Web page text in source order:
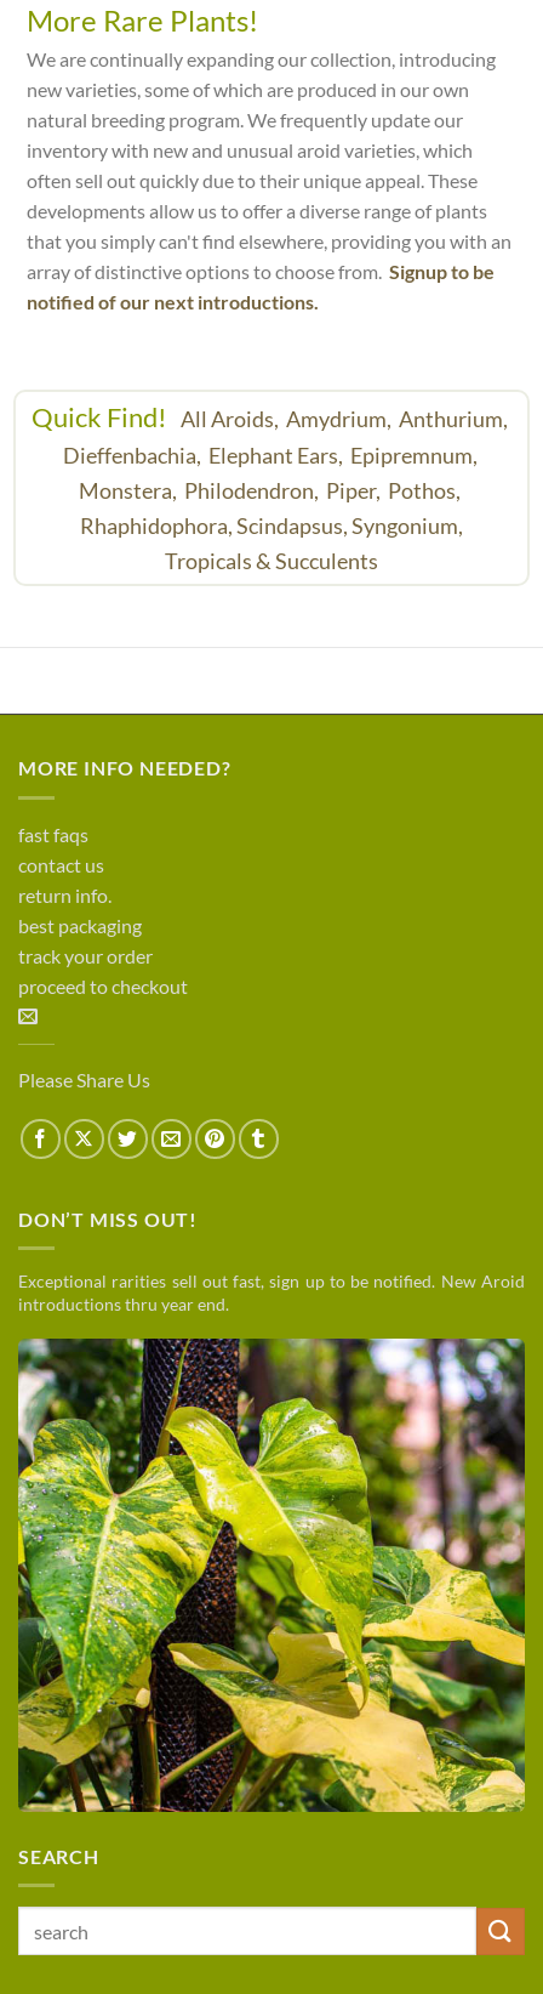
More Rare Plants!
We are continually expanding our collection, introducing
new varieties, some of which are produced in our own
natural breeding program. We frequently update our
inventory with new and unusual aroid varieties, which
often sell out quickly due to their unique appeal. These
developments allow us to offer a diverse range of plants
that you simply can't find elsewhere, providing you with an
array of distinctive options to choose from.Signup to be
notified of our next introductions.
Quick Find! All Aroids, Amydrium, Anthurium,
Dieffenbachia, Elephant Ears, Epipremnum,
Monstera, Philodendron, Piper, Pothos,
Rhaphidophora,Scindapsus,Syngonium,
Tropicals & Succulents
MORE INFO NEEDED?
fast faqs
contact us
return info.
best packaging
track your order
proceed to checkout
Please Share Us
DON’T MISS OUT!
Exceptional rarities sell out fast, sign up to be notified. New Aroid
introductions thru year end.
SEARCH